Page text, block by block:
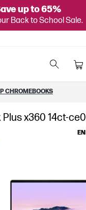
up to 65%
Back to School Sale.
CHROMEBOOKS
x360 14ct-